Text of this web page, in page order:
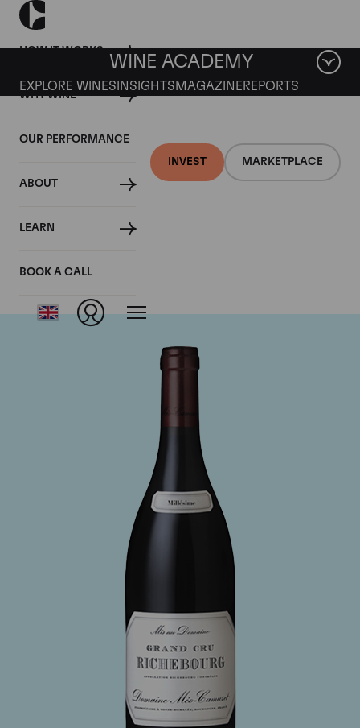
HOW IT WORKS
WHY WINE
OUR PERFORMANCE
ABOUT
LEARN
BOOK A CALL
INVEST MARKETPLACE
WINE ACADEMY
EXPLORE WINES INSIGHTS MAGAZINEREPORTS
Domaine Meo-